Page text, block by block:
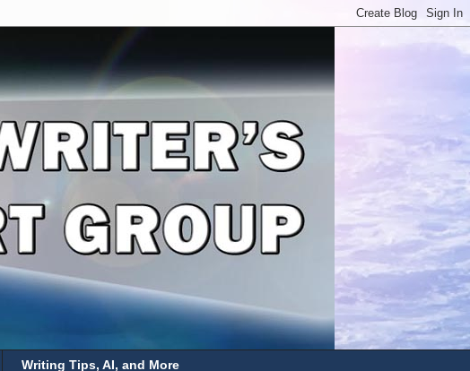
Writing Tips, AI, and More